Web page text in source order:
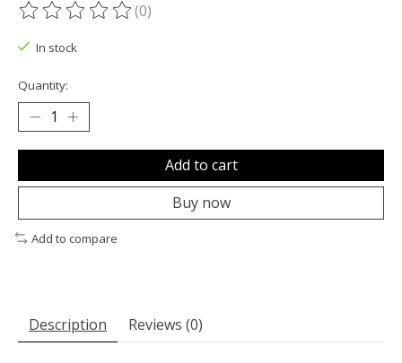
The rating of this product is
(0)
In stock
Quantity:
Add to cart
Buy now
Add to compare
Description Reviews (0)